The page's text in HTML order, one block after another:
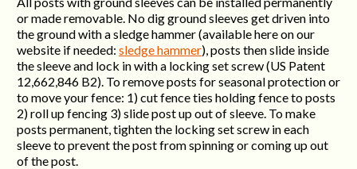
or made removable. No dig ground sleeves get driven into
the ground with a sledge hammer (available here on our
website if needed: sledge hammer), posts then slide inside
the sleeve and lock in with a locking set screw (US Patent
12,662,846 B2). To remove posts for seasonal protection or
to move your fence: 1) cut fence ties holding fence to posts
2) roll up fencing 3) slide post up out of sleeve. To make
posts permanent, tighten the locking set screw in each
sleeve to prevent the post from spinning or coming up out
of the post.